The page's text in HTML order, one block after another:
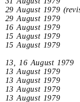
29 August 1979
29 August 1979
16 August 1979
15 August 1979
15 August 1979
13, 16 August 1979
13 August 1979
13 August 1979
13 August 1979
13 August 1979